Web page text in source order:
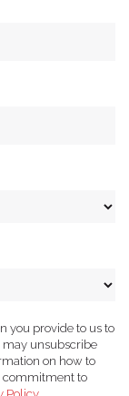
you provide to us to
may unsubscribe
on how to
commitment to